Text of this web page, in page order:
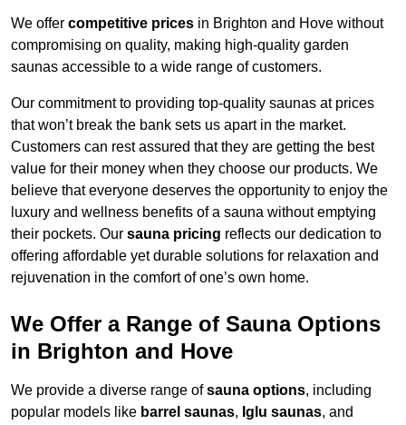
We offer competitive prices in Brighton and Hove without
compromising on quality, making high-quality garden
saunas accessible to a wide range of customers.
Our commitment to providing top-quality saunas at prices
that won’t break the bank sets us apart in the market.
Customers can rest assured that they are getting the best
value for their money when they choose our products. We
believe that everyone deserves the opportunity to enjoy the
luxury and wellness benefits of a sauna without emptying
their pockets. Our sauna pricing reflects our dedication to
offering affordable yet durable solutions for relaxation and
rejuvenation in the comfort of one’s own home.
We Offer a Range of Sauna Options
in Brighton and Hove
We provide a diverse range ofsauna options, including
popular models like barrel saunas, Iglu saunas, and